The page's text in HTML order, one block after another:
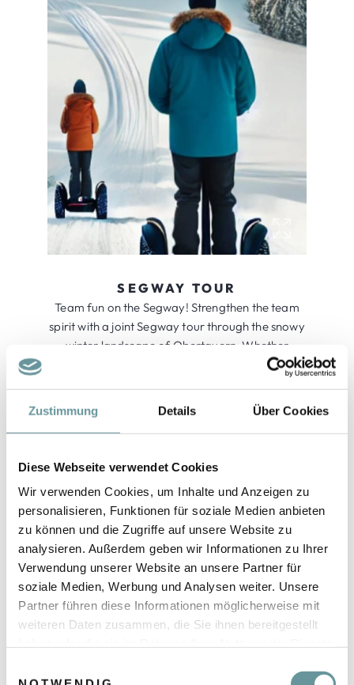
Zustimmung Details Über Cookies
Diese Webseite verwendet Cookies
Wir verwenden Cookies, um Inhalte und Anzeigen zu
personalisieren, Funktionen für soziale Medien anbieten
zu können und die Zugriffe auf unsere Website zu
analysieren. Außerdem geben wir Informationen zu Ihrer
Verwendung unserer Website an unsere Partner für
soziale Medien, Werbung und Analysen weiter. Unsere
Partner führen diese Informationen möglicherweise mit
weiteren Daten zusammen, die Sie ihnen bereitgestellt
SEGWAY TOUR
Team fun on the Segway! Strengthen the team
spirit with a joint Segway tour through the snowy
winter landscape of Obertauern. Whether
beginner or professional – everyone gets their